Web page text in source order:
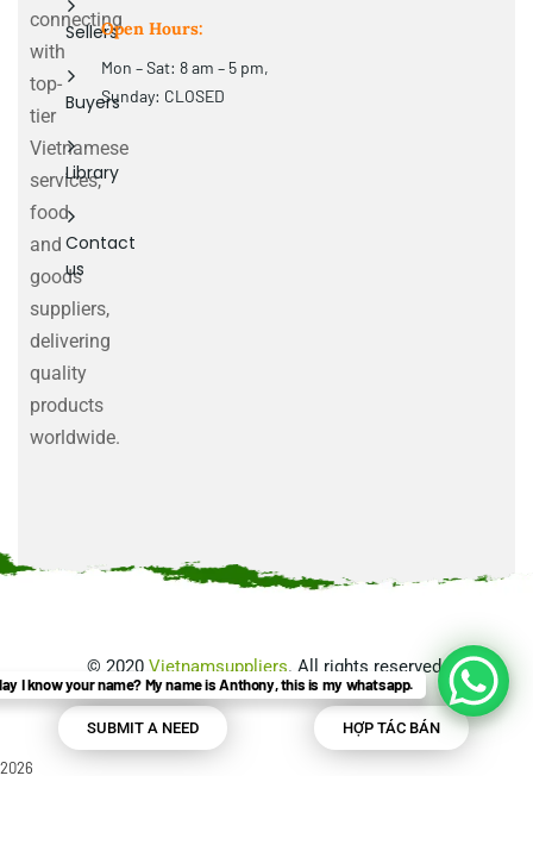
connecting
with
top-
tier
Vietnamese
services,
food
and
goods
suppliers,
delivering
quality
products
worldwide.
Sellers
Buyers
Library
Contact
us
Open Hours:
Mon – Sat: 8 am – 5 pm,
Sunday: CLOSED
© 2020 Vietnamsuppliers. All rights reserved.
SUBMIT A NEED HỢP TÁC BÁN
2026
I know your name? My name is Anthony, this is my whatsapp.